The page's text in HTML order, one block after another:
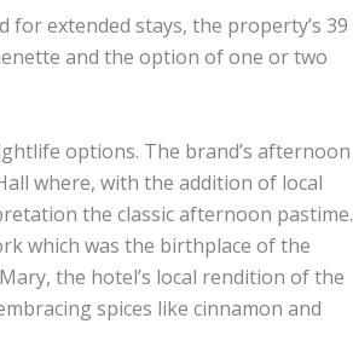
extended stays, the property’s 39
and the option of one or two
options. The brand’s afternoon
where, with the addition of local
the classic afternoon pastime.
which was the birthplace of the
the hotel’s local rendition of the
spices like cinnamon and